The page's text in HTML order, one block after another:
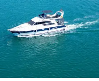
Yacht: Swim & Party Perfect
Motor Yacht
View Availability & Price